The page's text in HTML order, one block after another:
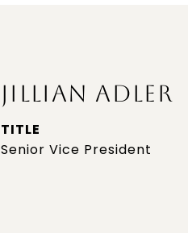
JILLIAN ADLER
TITLE
Senior Vice President